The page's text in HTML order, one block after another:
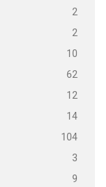
2
2
10
62
12
14
104
3
9